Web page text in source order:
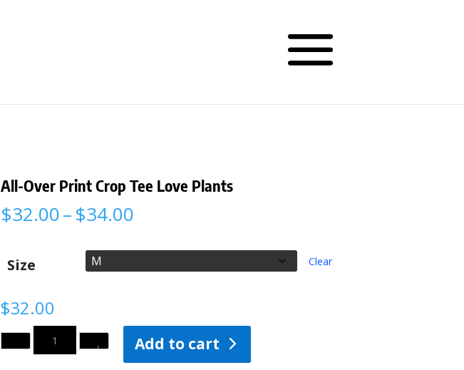
All-Over Print Crop Tee Love Plants
$32.00–$34.00Price
$32.00
through
Size Clear
$32.00
Quantity Add to cart